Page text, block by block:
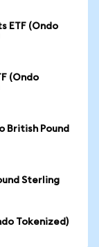
ETF (Ondo
(Ondo
British Pound
Sterling
Tokenized)